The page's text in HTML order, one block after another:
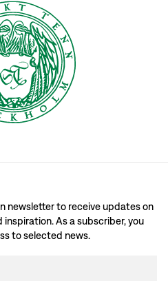
newsletter to receive updates on
As a subscriber, you
to selected news.